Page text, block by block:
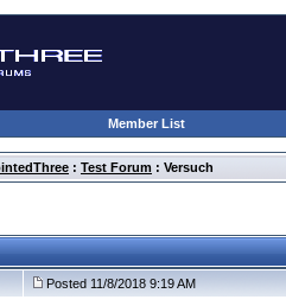
Member List
: Test Forum : Versuch
Posted 11/8/2018 9:19 AM